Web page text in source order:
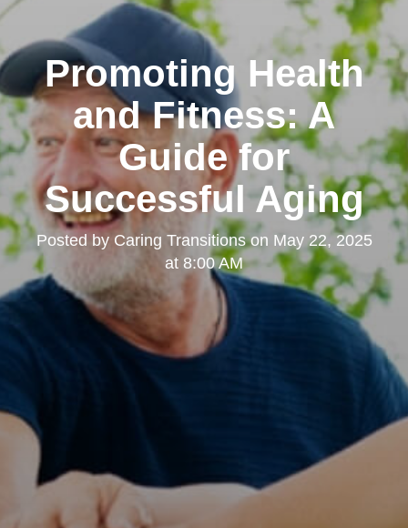
Promoting Health
and Fitness: A
Guide for
Successful Aging
Posted by Caring Transitionson May 22, 2025
at 8:00 AM